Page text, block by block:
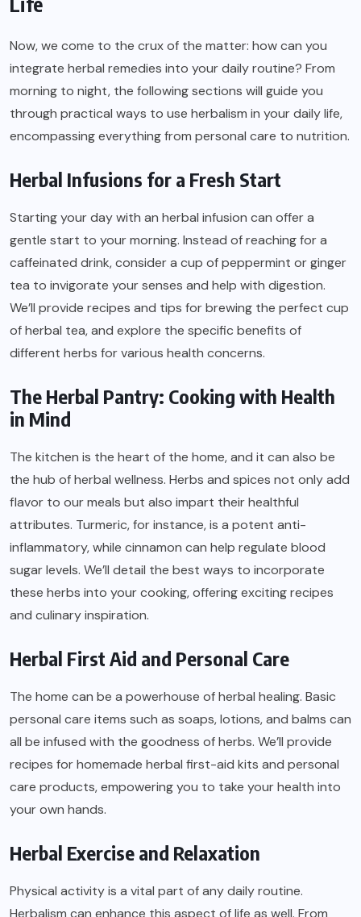
Now, we come to the crux of the matter: how can you
integrate herbal remedies into your daily routine? From
morning to night, the following sections will guide you
through practical ways to use herbalism in your daily life,
encompassing everything from personal care to nutrition.
Herbal Infusions for a Fresh Start
Starting your day with an herbal infusion can offer a
gentle start to your morning. Instead of reaching for a
caffeinated drink, consider a cup of peppermint or ginger
tea to invigorate your senses and help with digestion.
We’ll provide recipes and tips for brewing the perfect cup
of herbal tea, and explore the specific benefits of
different herbs for various health concerns.
The Herbal Pantry: Cooking with Health
in Mind
The kitchen is the heart of the home, and it can also be
the hub of herbal wellness. Herbs and spices not only add
flavor to our meals but also impart their healthful
attributes. Turmeric, for instance, is a potent anti-
inflammatory, while cinnamon can help regulate blood
sugar levels. We’ll detail the best ways to incorporate
these herbs into your cooking, offering exciting recipes
and culinary inspiration.
Herbal First Aid and Personal Care
The home can be a powerhouse of herbal healing. Basic
personal care items such as soaps, lotions, and balms can
all be infused with the goodness of herbs. We’ll provide
recipes for homemade herbal first-aid kits and personal
care products, empowering you to take your health into
your own hands.
Herbal Exercise and Relaxation
Physical activity is a vital part of any daily routine.
Herbalism can enhance this aspect of life as well. From